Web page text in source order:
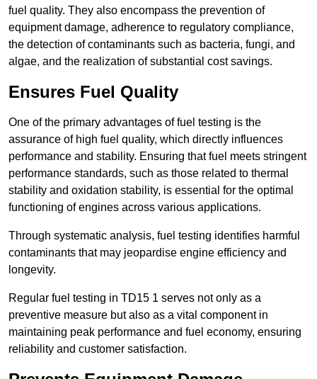
fuel quality. They also encompass the prevention of
equipment damage, adherence to regulatory compliance,
the detection of contaminants such as bacteria, fungi, and
algae, and the realization of substantial cost savings.
Ensures Fuel Quality
One of the primary advantages of fuel testing is the
assurance of high fuel quality, which directly influences
performance and stability. Ensuring that fuel meets stringent
performance standards, such as those related to thermal
stability and oxidation stability, is essential for the optimal
functioning of engines across various applications.
Through systematic analysis, fuel testing identifies harmful
contaminants that may jeopardise engine efficiency and
longevity.
Regular fuel testing in TD15 1 serves not only as a
preventive measure but also as a vital component in
maintaining peak performance and fuel economy, ensuring
reliability and customer satisfaction.